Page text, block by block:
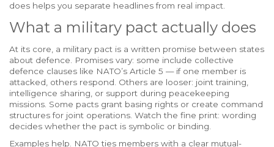
does helps you separate headlines from real impact.
What a military pact actually does
At its core, a military pact is a written promise between states
about defence. Promises vary: some include collective
defence clauses like NATO’s Article 5 — if one member is
attacked, others respond. Others are looser: joint training,
intelligence sharing, or support during peacekeeping
missions. Some pacts grant basing rights or create command
structures for joint operations. Watch the fine print: wording
decides whether the pact is symbolic or binding.
Examples help. NATO ties members with a clear mutual-